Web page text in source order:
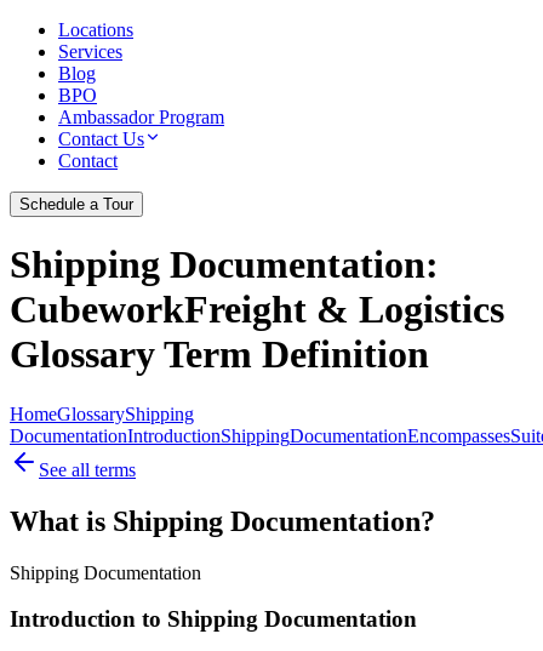
Locations
Services
Blog
BPO
Ambassador Program
Contact Us
Contact
Schedule a Tour
Shipping Documentation:
CubeworkFreight & Logistics
Glossary Term Definition
HomeGlossaryShipping
DocumentationIntroductionShippingDocumentationEncompasses
See all terms
What is Shipping Documentation?
Shipping Documentation
Introduction to Shipping Documentation